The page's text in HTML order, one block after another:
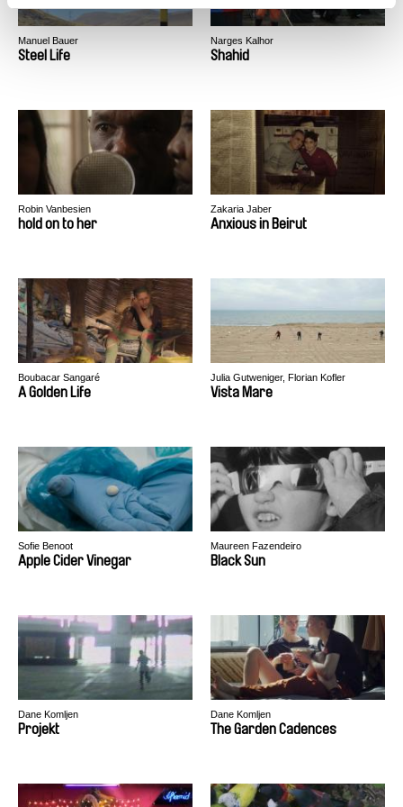
Manuel Bauer
Steel Life
Narges Kalhor
Shahid
Robin Vanbesien
hold on to her
Zakaria Jaber
Anxious in Beirut
Boubacar Sangaré
A Golden Life
Julia Gutweniger, Florian Kofler
Vista Mare
Sofie Benoot
Apple Cider Vinegar
Maureen Fazendeiro
Black Sun
Dane Komljen
Projekt
Dane Komljen
The Garden Cadences